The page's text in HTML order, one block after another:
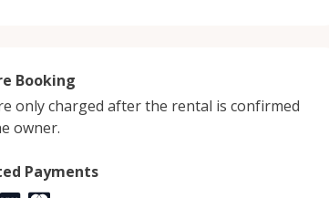
Booking
only charged after the rental is confirmed
owner.
Payments